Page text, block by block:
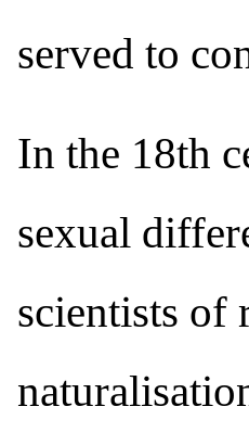
served to
In the 18th
sexual
scientists of